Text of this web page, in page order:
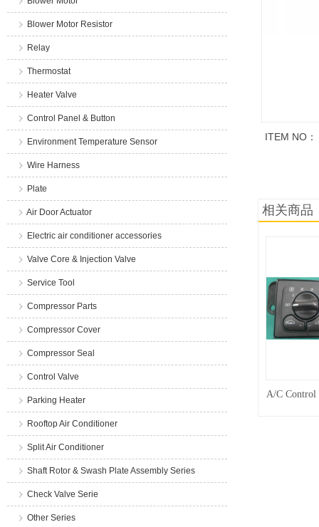
Blower Motor Resistor
Relay
Thermostat
Heater Valve
Control Panel & Button
Environment Temperature Sensor
Wire Harness
Plate
Air Door Actuator
Electric air conditioner accessories
Valve Core & Injection Valve
Service Tool
Compressor Parts
Compressor Cover
Compressor Seal
Control Valve
Parking Heater
Rooftop Air Conditioner
Split Air Conditioner
Shaft Rotor & Swash Plate Assembly Series
Check Valve Serie
Other Series
ITEM NO：
相关商品
A/C Control